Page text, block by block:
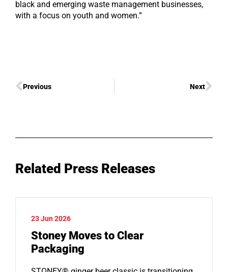
black and emerging waste management businesses,
with a focus on youth and women.”
Previous Next
Related Press Releases
23 Jun 2026
Stoney Moves to Clear
Packaging